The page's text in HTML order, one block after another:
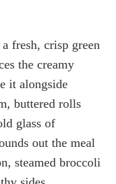
fresh, crisp green
the creamy
it alongside
buttered rolls
glass of
out the meal
steamed broccoli